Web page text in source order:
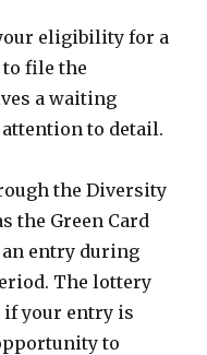
eligibility for a
to file the
a waiting
to detail.
the Diversity
the Green Card
an entry during
The lottery
if your entry is
to